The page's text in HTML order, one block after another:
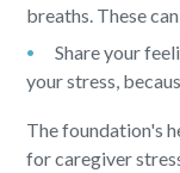
breaths. These
Share your
your stress,
The foundation's
for caregiver